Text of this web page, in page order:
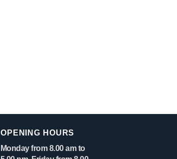
OPENING HOURS
Monday from 8.00 am to